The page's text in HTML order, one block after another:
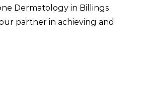
Dermatology in Billings
partner in achieving and